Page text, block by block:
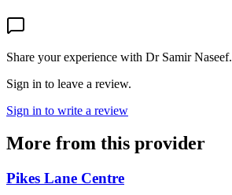
Share your experience with Dr Samir Naseef.
Sign in to leave a review.
Sign in to write a review
More from this provider
Pikes Lane Centre